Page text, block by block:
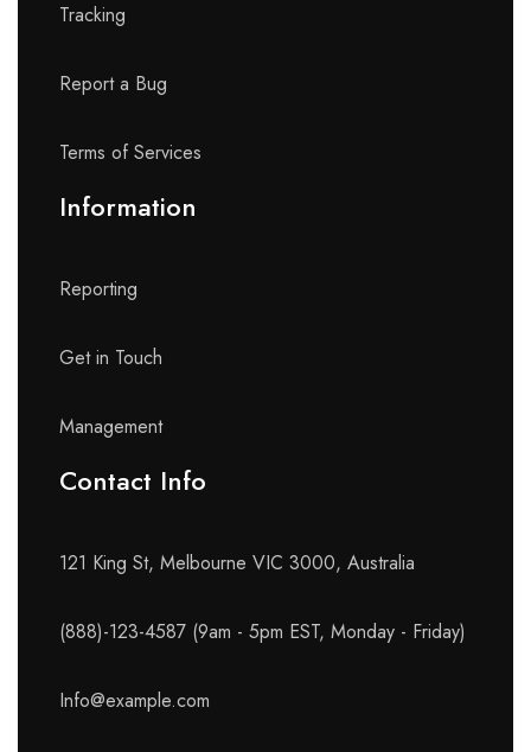
Tracking
Report a Bug
Terms of Services
Information
Reporting
Get in Touch
Management
Contact Info​
121 King St, Melbourne VIC 3000, Australia
(888)-123-4587 (9am - 5pm EST, Monday - Friday)
Info@example.com